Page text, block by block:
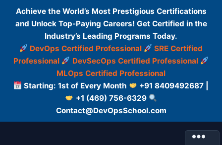
Achieve the World’s Most Prestigious Certifications
and Unlock Top-Paying Careers! Get Certified in the
Industry’s Leading Programs Today.
DevOps Certified Professional
SRE Certified
Professional
DevSecOps Certified Professional
MLOps Certified Professional
Starting: 1st of Every Month
+91 8409492687 |
+1 (469) 756-6329
Contact@DevOpsSchool.com